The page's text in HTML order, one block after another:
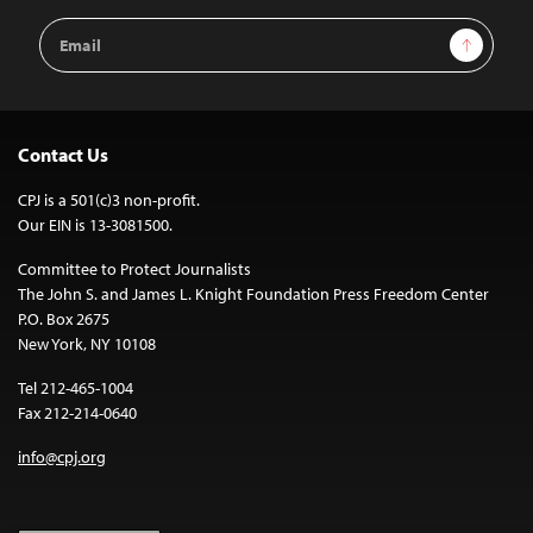
Email
Address
Sign Up
Contact Us
CPJ is a 501(c)3 non-profit.
Our EIN is 13-3081500.
Committee to Protect Journalists
The John S. and James L. Knight Foundation Press Freedom Center
P.O. Box 2675
New York, NY 10108
Tel 212-465-1004
Fax 212-214-0640
info@cpj.org